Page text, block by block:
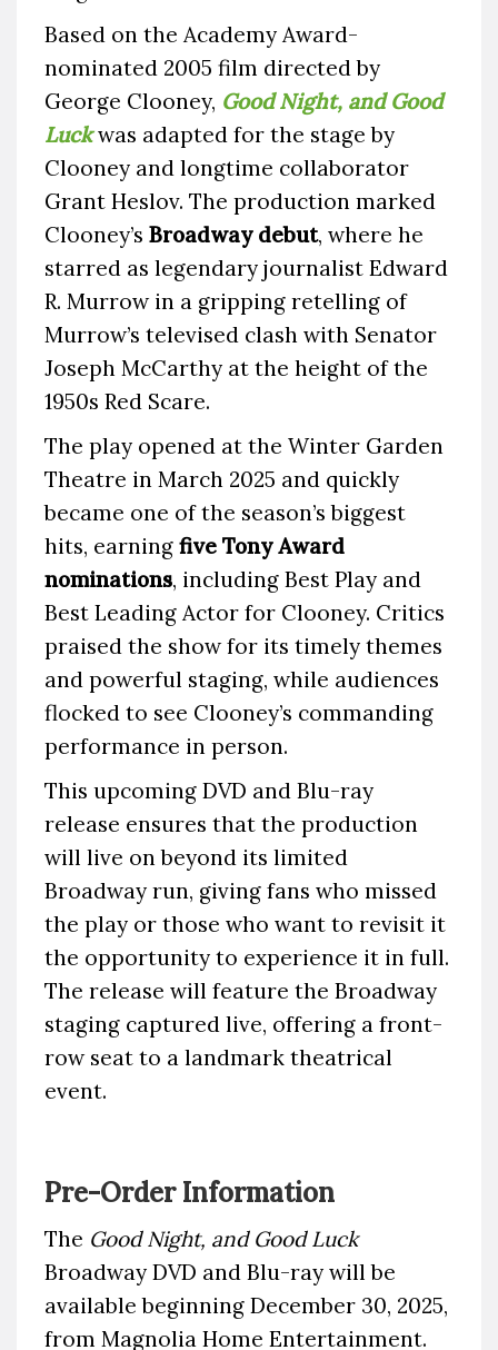
Based on the Academy Award-
nominated 2005 film directed by
George Clooney, Good Night, and Good
Luckwas adapted for the stage by
Clooney and longtime collaborator
Grant Heslov. The production marked
Clooney’s Broadway debut, where he
starred as legendary journalist Edward
R. Murrow in a gripping retelling of
Murrow’s televised clash with Senator
Joseph McCarthy at the height of the
1950s Red Scare.
The play opened at the Winter Garden
Theatre in March 2025 and quickly
became one of the season’s biggest
hits, earning five Tony Award
nominations, including Best Play and
Best Leading Actor for Clooney. Critics
praised the show for its timely themes
and powerful staging, while audiences
flocked to see Clooney’s commanding
performance in person.
This upcoming DVD and Blu-ray
release ensures that the production
will live on beyond its limited
Broadway run, giving fans who missed
the play or those who want to revisit it
the opportunity to experience it in full.
The release will feature the Broadway
staging captured live, offering a front-
row seat to a landmark theatrical
event.
Pre-Order Information
The Good Night, and Good Luck
Broadway DVD and Blu-ray will be
available beginning December 30, 2025,
from Magnolia Home Entertainment.